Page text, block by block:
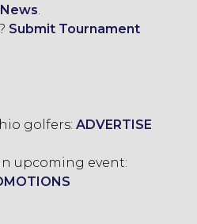
.
Submit Tournament
golfers: ADVERTISE
upcoming event: